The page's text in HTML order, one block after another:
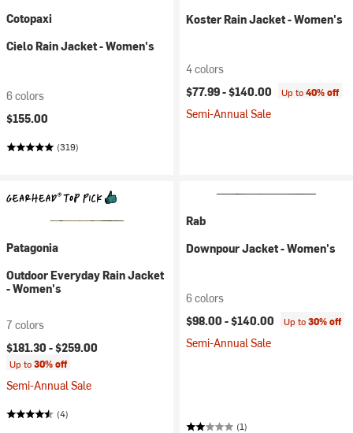
Cotopaxi
Cielo Rain Jacket - Women's
6 colors
$155.00
(319)
Koster Rain Jacket - Women's
4 colors
$77.99 -$140.00 Up to40% off
Semi-Annual Sale
Patagonia
Outdoor Everyday Rain Jacket
- Women's
7 colors
$181.30 -$259.00
Up to30% off
Semi-Annual Sale
(4)
Rab
Downpour Jacket - Women's
6 colors
$98.00 -$140.00 Up to30% off
Semi-Annual Sale
(1)